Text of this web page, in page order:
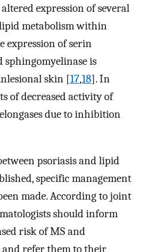
expression of several
metabolism within
expression of serin
is
skin [17,18]. In
of decreased activity of
due to inhibition
psoriasis and lipid
specific management
made. According to joint
should inform
risk of MS and
refer them to their